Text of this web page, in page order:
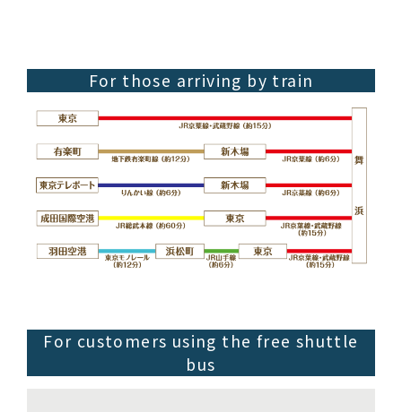
For those arriving by train
For customers using the free shuttle
bus